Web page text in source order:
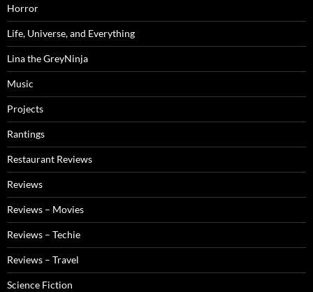
Horror
Life, Universe, and Everything
Lina the GreyNinja
Music
Projects
Rantings
Restaurant Reviews
Reviews
Reviews – Movies
Reviews – Techie
Reviews – Travel
Science Fiction